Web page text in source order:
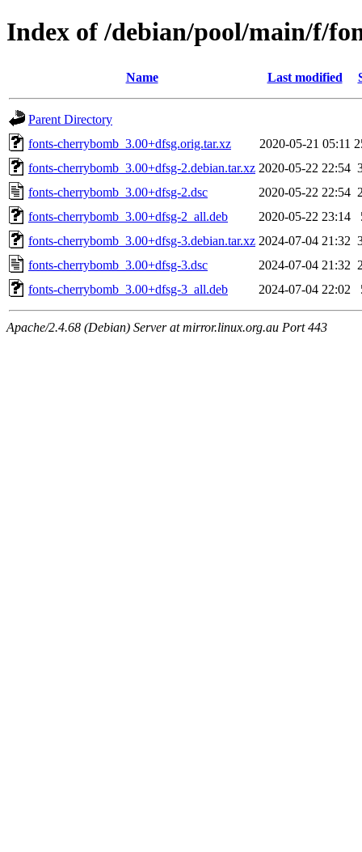
Index of /debian/pool/main/f/
Name Last modified
Parent Directory
fonts-cherrybomb_3.00+dfsg.orig.tar.xz
2020-05-21 05:11
fonts-cherrybomb_3.00+dfsg-2.debian.tar.xz 2020-05-22 22:54
fonts-cherrybomb_3.00+dfsg-2.dsc
2020-05-22 22:54
fonts-cherrybomb_3.00+dfsg-2_all.deb
2020-05-22 23:14
fonts-cherrybomb_3.00+dfsg-3.debian.tar.xz 2024-07-04 21:32
fonts-cherrybomb_3.00+dfsg-3.dsc
2024-07-04 21:32
fonts-cherrybomb_3.00+dfsg-3_all.deb
2024-07-04 22:02
Apache/2.4.68 (Debian) Server at mirror.linux.org.au Port 443